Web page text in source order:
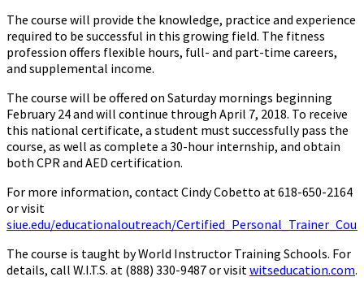
The course will provide the knowledge, practice and experience
required to be successful in this growing field. The fitness
profession offers flexible hours, full- and part-time careers,
and supplemental income.
The course will be offered on Saturday mornings beginning
February 24 and will continue through April 7, 2018. To receive
this national certificate, a student must successfully pass the
course, as well as complete a 30-hour internship, and obtain
both CPR and AED certification.
For more information, contact Cindy Cobetto at 618-650-2164
or visit
siue.edu/educationaloutreach/
The course is taught by World Instructor Training Schools. For
details, call W.I.T.S. at (888) 330-9487 or visitwitseducation.com.